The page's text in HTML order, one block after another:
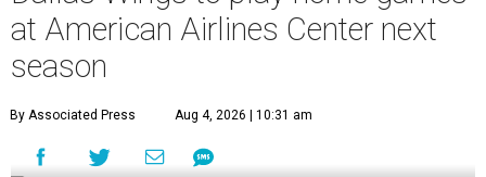
at American Airlines Center next
season
By Associated Press Aug 4, 2026 | 10:31 am